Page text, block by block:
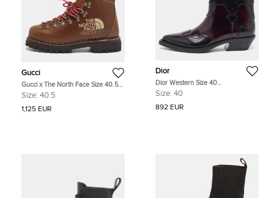
Gucci
Gucci x The North Face Size 40.5
Brown Leather Hiking Ankle Boots
Size: 40.5
1,125 EUR
Dior
Dior Western Size 40
Burgundy/Black Leather Ankle
Size: 40
892 EUR